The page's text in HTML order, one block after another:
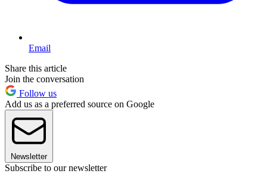
Email
Share this article
Join the conversation
Follow us
Add us as a preferred source on Google
Newsletter
Subscribe to our newsletter